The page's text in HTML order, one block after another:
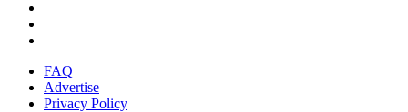
FAQ
Advertise
Privacy Policy